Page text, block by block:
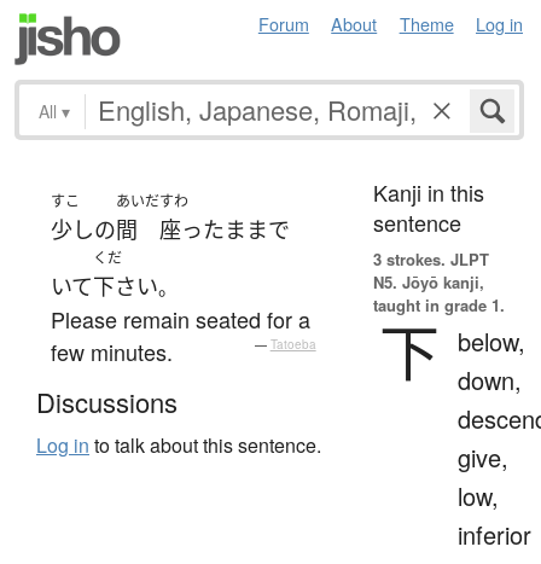
Forum About Theme Log in
All ▾
すこ
少しの
あいだ
間
すわ
座ったままで
いて
くだ
下さい。
Please remain seated for a
few minutes.
— Tatoeba
Discussions
Log in to talk about this sentence.
Kanji in this
sentence
3 strokes. JLPT
N5. Jōyō kanji,
taught in grade 1.
下
below,
down,
give,
low,
inferior